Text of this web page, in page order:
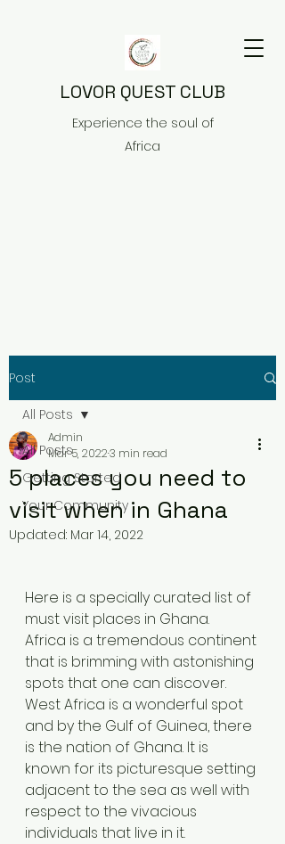
LOVOR QUEST CLUB
Experience the soul of
Africa
Post
All Posts
Getting Started
Your Community
All Posts
5 places you need to
visit when in Ghana
Admin
Mar 5, 20223 min read
Updated: Mar 14, 2022
Here is a specially curated list of
must visit places in Ghana.
Africa is a tremendous continent
that is brimming with astonishing
spots that one can discover.
West Africa is a wonderful spot
and by the Gulf of Guinea, there
is the nation of Ghana. It is
known for its picturesque setting
adjacent to the sea as well with
respect to the vivacious
individuals that live in it.